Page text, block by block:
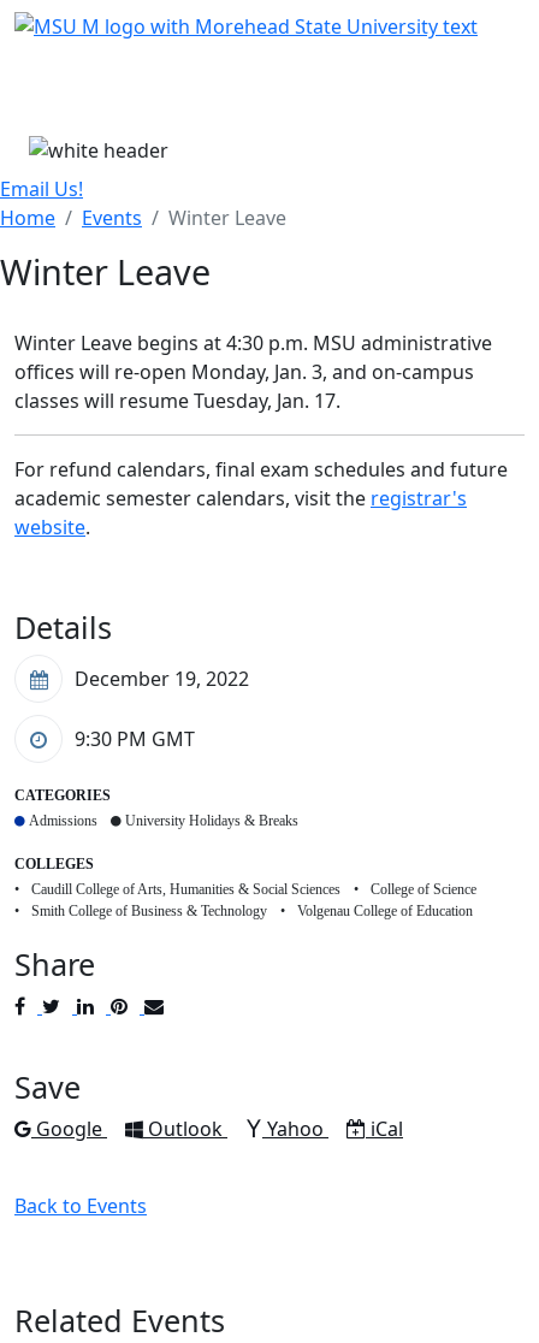
Skip Menu
Email Us!
Home
Events Winter Leave
Winter Leave
Winter Leave begins at 4:30 p.m. MSU administrative
offices will re-open Monday, Jan. 3, and on-campus
classes will resume Tuesday, Jan. 17.
For refund calendars, final exam schedules and future
academic semester calendars, visit the registrar's
website.
Details
December 19, 2022
9:30 PM GMT
CATEGORIES
Admissions
University Holidays & Breaks
COLLEGES
Caudill College of Arts, Humanities & Social Sciences
College of Science
Smith College of Business & Technology
Volgenau College of Education
Share
PostTweetShare
Pin
Save
Add to
Google Add to
Outlook Add to
Yahoo Download as
iCal
Back to Events
Related Events